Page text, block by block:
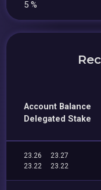
5 %
Account Balance
Delegated Stake
23.26
23.27
23.22
23.22